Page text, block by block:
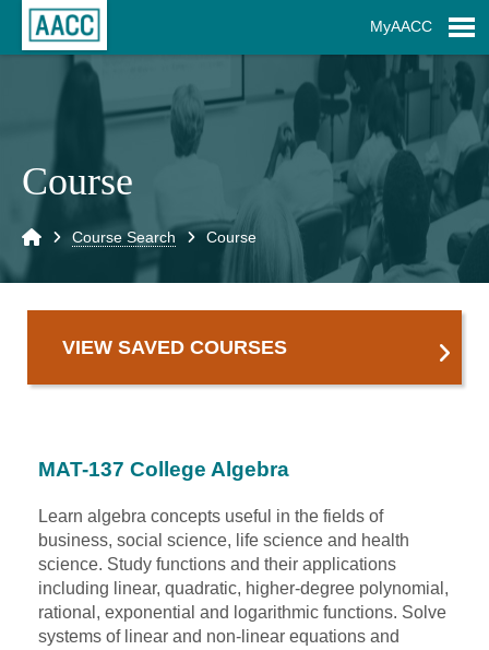
MyAACC
Course
Home Course Search Course
MAT-137 College Algebra
Learn algebra concepts useful in the fields of
business, social science, life science and health
science. Study functions and their applications
including linear, quadratic, higher-degree polynomial,
rational, exponential and logarithmic functions. Solve
systems of linear and non-linear equations and
VIEW SAVED COURSES